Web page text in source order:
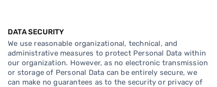
DATA SECURITY
We use reasonable organizational, technical, and
administrative measures to protect Personal Data within
our organization. However, as no electronic transmission
or storage of Personal Data can be entirely secure, we
can make no guarantees as to the security or privacy of